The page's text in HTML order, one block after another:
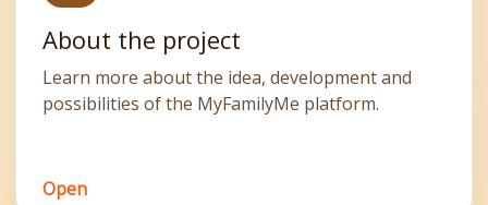
About the project
Learn more about the idea, development and
possibilities of the MyFamilyMe platform.
Open